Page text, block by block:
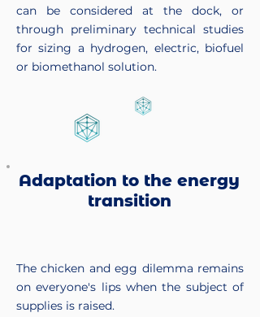
can be considered at the dock, or
through preliminary technical studies
for sizing a hydrogen, electric, biofuel
or biomethanol solution.
Adaptation to the energy
transition
The chicken and egg dilemma remains
on everyone's lips when the subject of
supplies is raised.